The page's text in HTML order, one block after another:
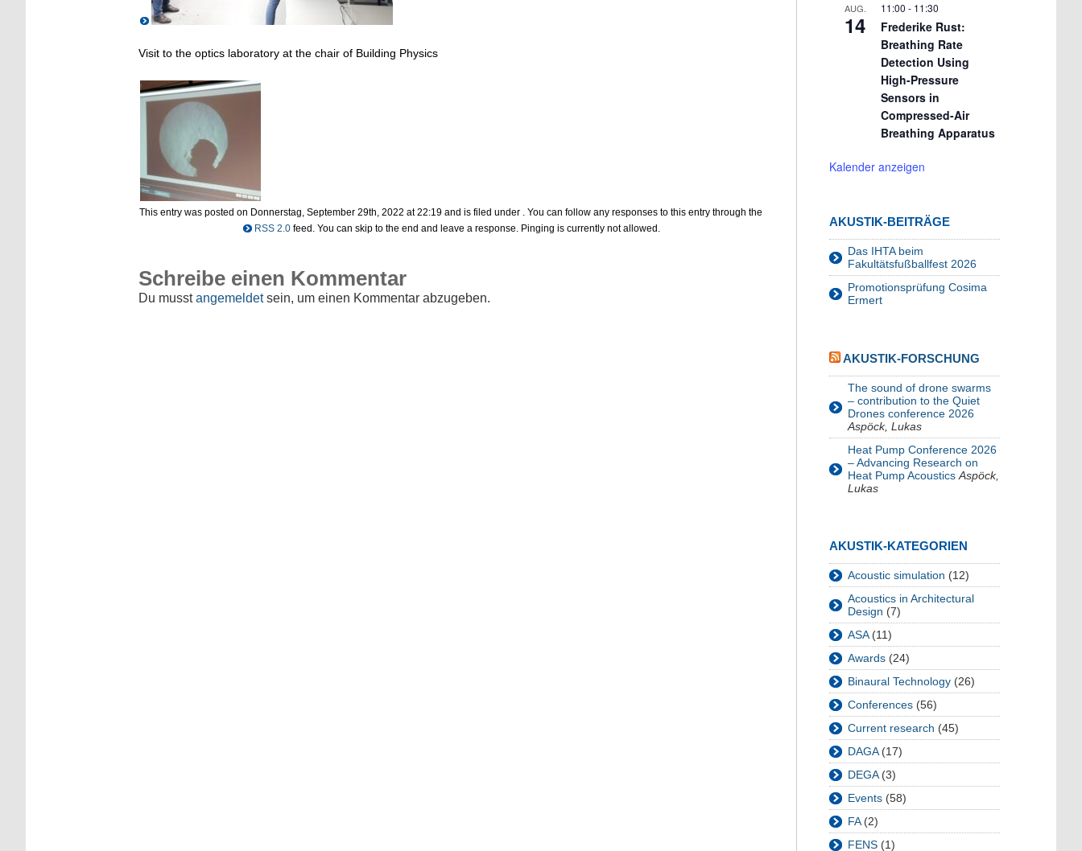
Visit to the optics laboratory at the chair of Building Physics
This entry was posted on Donnerstag, September 29th, 2022 at 22:19 and is filed under . You can follow any responses to this entry through the
RSS 2.0 feed. You can skip to the end and leave a response. Pinging is currently not allowed.
Schreibe einen Kommentar
Du musstangemeldetsein, um einen Kommentar abzugeben.
AUG.
14
11:00 - 11:30
Frederike Rust:
Breathing Rate
Detection Using
High-Pressure
Sensors in
Compressed-Air
Breathing Apparatus
Kalender anzeigen
AKUSTIK-BEITRÄGE
Das IHTA beim
Fakultätsfußballfest 2026
Promotionsprüfung Cosima
Ermert
AKUSTIK-FORSCHUNG
The sound of drone swarms
– contribution to the Quiet
Drones conference 2026
Aspöck, Lukas
Heat Pump Conference 2026
– Advancing Research on
Heat Pump Acoustics Aspöck,
Lukas
AKUSTIK-KATEGORIEN
Acoustic simulation (12)
Acoustics in Architectural
Design (7)
ASA(11)
Awards (24)
Binaural Technology (26)
Conferences (56)
Current research (45)
DAGA(17)
DEGA(3)
Events (58)
FA(2)
FENS (1)